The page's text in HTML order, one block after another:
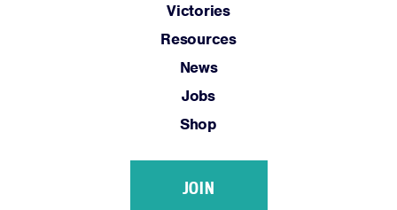
Home
About
Campaigns
Victories
Resources
News
Victories
Resources
News
Jobs
Shop
JOIN